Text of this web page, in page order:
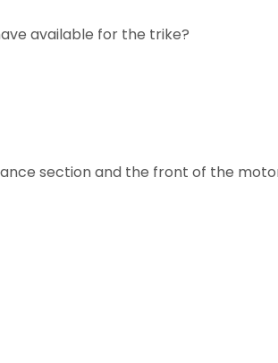
available for the trike?
section and the front of the